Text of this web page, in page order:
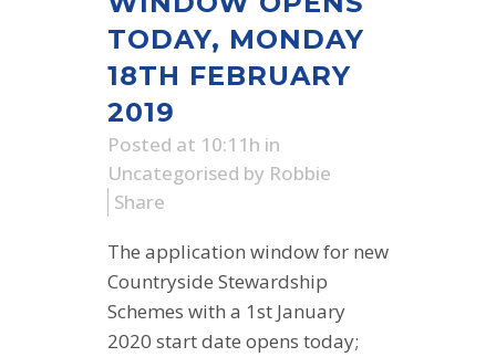
TODAY, MONDAY
18TH FEBRUARY
2019
Posted at 10:11h in
Uncategorised by Robbie
Share
The application window for new
Countryside Stewardship
Schemes with a 1st January
2020 start date opens today;